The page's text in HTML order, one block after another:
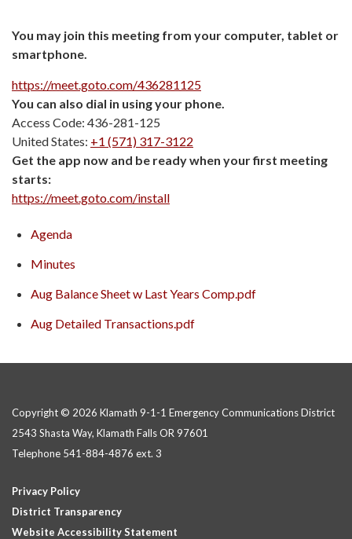
You may join this meeting from your computer, tablet or
smartphone.
https://meet.goto.com/436281125
You can also dial in using your phone.
Access Code: 436-281-125
United States: +1 (571) 317-3122
Get the app now and be ready when your first meeting
starts:
https://meet.goto.com/install
Agenda
Minutes
Aug Balance Sheet w Last Years Comp.pdf
Aug Detailed Transactions.pdf
Copyright © 2026 Klamath 9-1-1 Emergency Communications District
2543 Shasta Way, Klamath Falls OR 97601
Telephone 541-884-4876 ext. 3
Privacy Policy
District Transparency
Website Accessibility Statement